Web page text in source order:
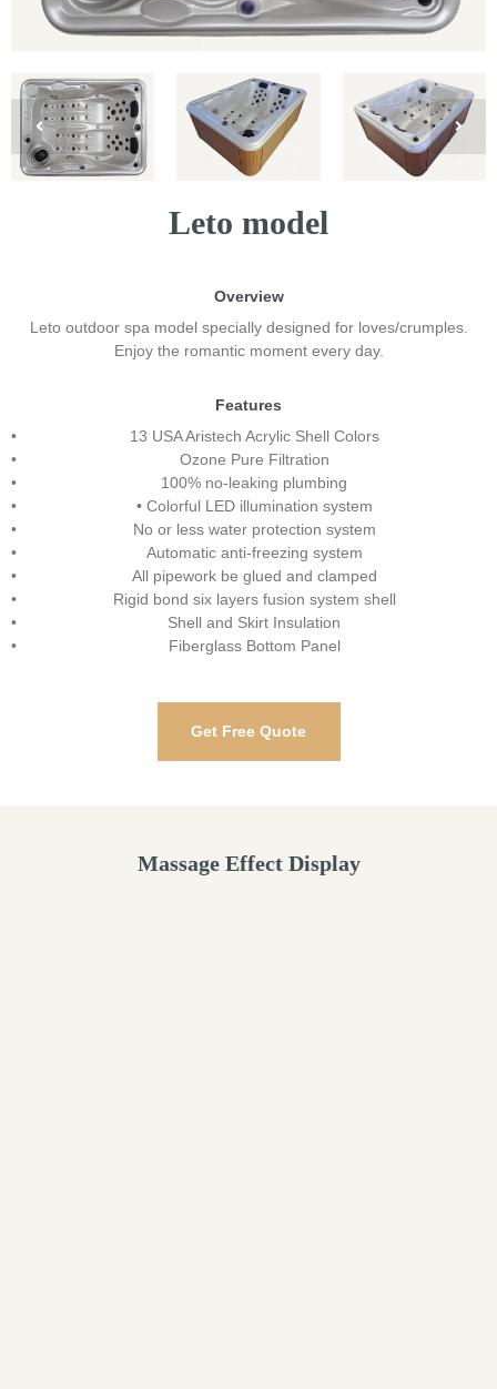
Leto model
Overview
Leto outdoor spa model specially designed for loves/crumples.
Enjoy the romantic moment every day.
Features
13 USA Aristech Acrylic Shell Colors
Ozone Pure Filtration
100% no-leaking plumbing
• Colorful LED illumination system
No or less water protection system
Automatic anti-freezing system
All pipework be glued and clamped
Rigid bond six layers fusion system shell
Shell and Skirt Insulation
Fiberglass Bottom Panel
Get Free Quote
Massage Effect Display